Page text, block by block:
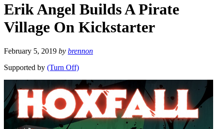
Erik Angel Builds A Pirate
Village On Kickstarter
February 5, 2019 by brennon
Supported by (Turn Off)